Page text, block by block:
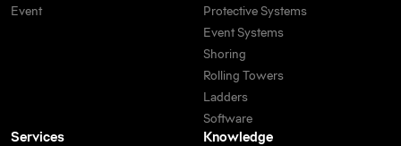
Event
Protective Systems
Event Systems
Shoring
Rolling Towers
Ladders
Software
Services Knowledge